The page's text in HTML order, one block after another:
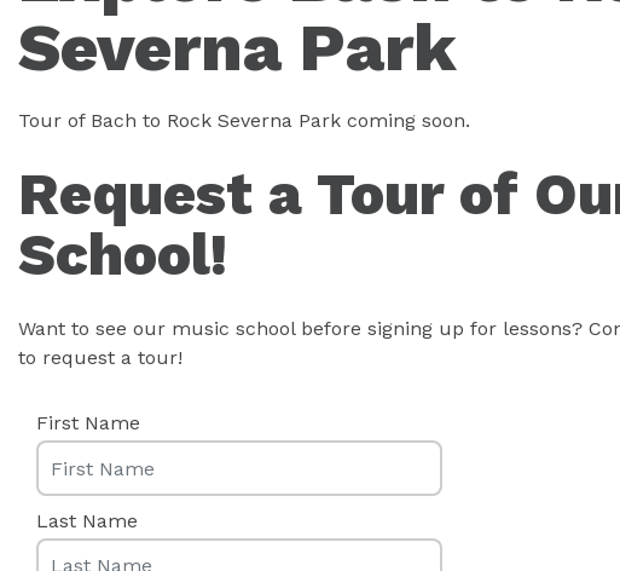
Severna Park
Tour of Bach to Rock Severna Park coming soon.
Request a Tour of
School!
Want to see our music school before signing up for lessons?
to request a tour!
First Name
Last Name